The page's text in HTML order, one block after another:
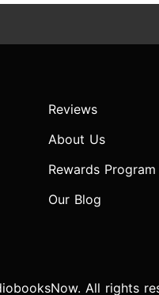
Reviews
About Us
Rewards Program
Our Blog
All rights